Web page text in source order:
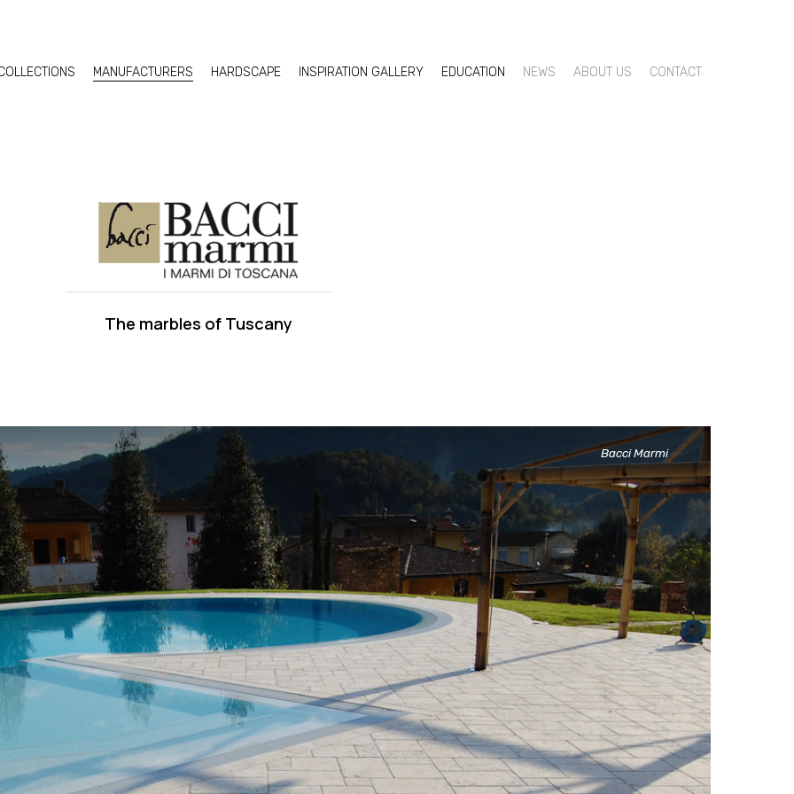
MANUFACTURERS HARDSCAPE INSPIRATION GALLERY EDUCATION NEWS ABOUT US CONTACT
The marbles of Tuscany
Marble stone and Metal,Bacci Marmi